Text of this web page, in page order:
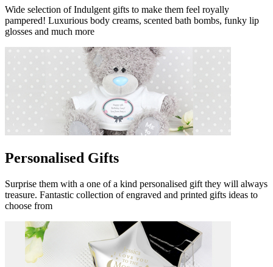
Wide selection of Indulgent gifts to make them feel royally
pampered! Luxurious body creams, scented bath bombs, funky lip
glosses and much more
Personalised Gifts
Surprise them with a one of a kind personalised gift they will always
treasure. Fantastic collection of engraved and printed gifts ideas to
choose from